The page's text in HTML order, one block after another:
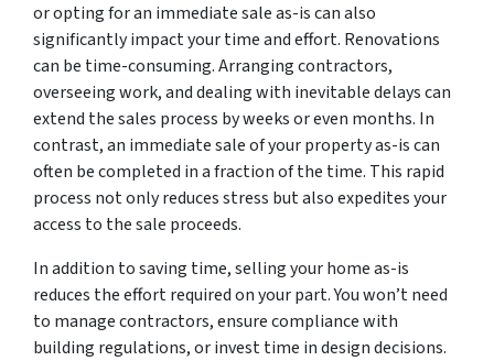
or opting for an immediate sale as-is can also
significantly impact your time and effort. Renovations
can be time-consuming. Arranging contractors,
overseeing work, and dealing with inevitable delays can
extend the sales process by weeks or even months. In
contrast, an immediate sale of your property as-is can
often be completed in a fraction of the time. This rapid
process not only reduces stress but also expedites your
access to the sale proceeds.
In addition to saving time, selling your home as-is
reduces the effort required on your part. You won’t need
to manage contractors, ensure compliance with
building regulations, or invest time in design decisions.